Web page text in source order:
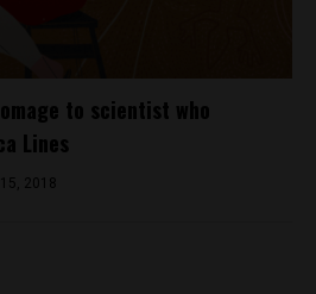
to scientist who
Lines
2018